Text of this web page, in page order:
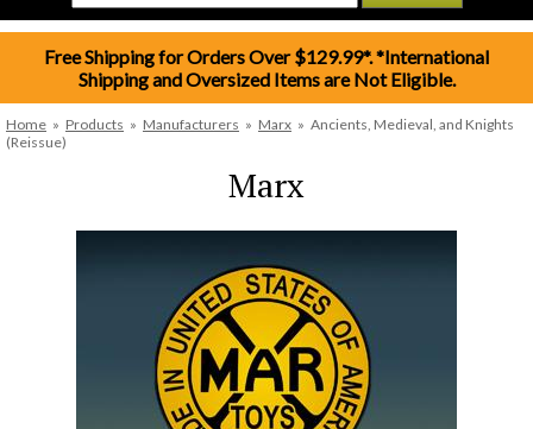
Free Shipping for Orders Over $129.99*. *International
Shipping and Oversized Items are Not Eligible.
Home » Products » Manufacturers » Marx » Ancients, Medieval, and Knights
(Reissue)
Marx